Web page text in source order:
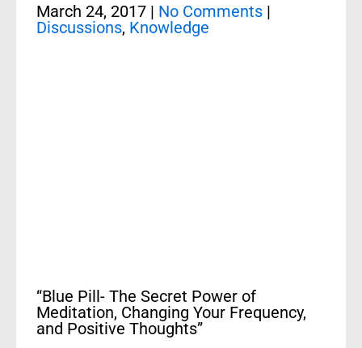
March 24, 2017 | No Comments |
Discussions, Knowledge
“Blue Pill- The Secret Power of
Meditation, Changing Your Frequency,
and Positive Thoughts”